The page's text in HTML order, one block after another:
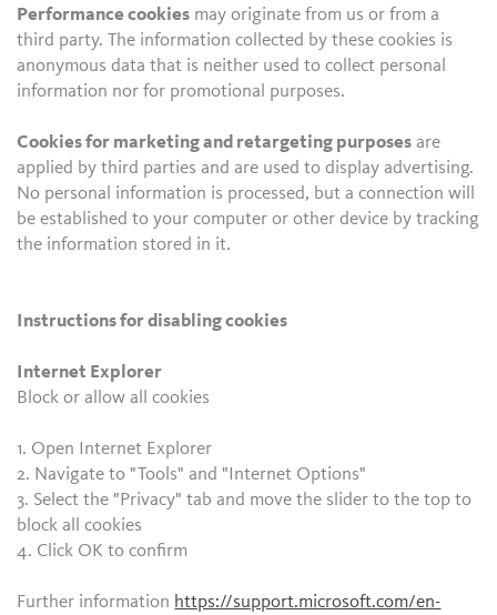
Performance cookies may originate from us or from a
third party. The information collected by these cookies is
anonymous data that is neither used to collect personal
information nor for promotional purposes.
Cookies for marketing and retargeting purposes are
applied by third parties and are used to display advertising.
No personal information is processed, but a connection will
be established to your computer or other device by tracking
the information stored in it.
Instructions for disabling cookies
Internet Explorer
Block or allow all cookies
1. Open Internet Explorer
2. Navigate to "Tools" and "Internet Options"
3. Select the "Privacy" tab and move the slider to the top to
block all cookies
4. Click OK to confirm
Further information https://support.microsoft.com/en-